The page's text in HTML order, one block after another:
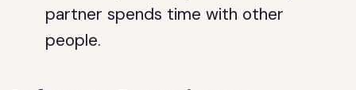
partner spends time with other
people.